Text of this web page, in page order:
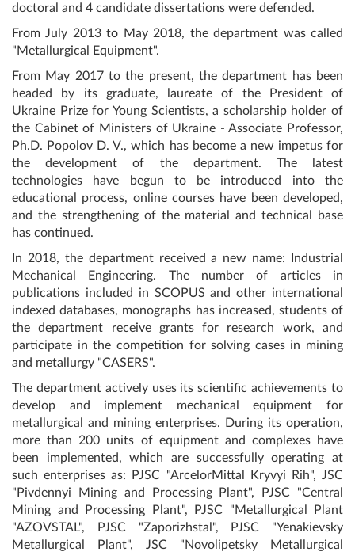
doctoral and 4 candidate dissertations were defended.
From July 2013 to May 2018, the department was called
"Metallurgical Equipment".
From May 2017 to the present, the department has been
headed by its graduate, laureate of the President of
Ukraine Prize for Young Scientists, a scholarship holder of
the Cabinet of Ministers of Ukraine - Associate Professor,
Ph.D. Popolov D. V., which has become a new impetus for
the development of the department. The latest
technologies have begun to be introduced into the
educational process, online courses have been developed,
and the strengthening of the material and technical base
has continued.
In 2018, the department received a new name: Industrial
Mechanical Engineering. The number of articles in
publications included in SCOPUS and other international
indexed databases, monographs has increased, students of
the department receive grants for research work, and
participate in the competition for solving cases in mining
and metallurgy "CASERS".
The department actively uses its scientific achievements to
develop and implement mechanical equipment for
metallurgical and mining enterprises. During its operation,
more than 200 units of equipment and complexes have
been implemented, which are successfully operating at
such enterprises as: PJSC "ArcelorMittal Kryvyi Rih", JSC
"Pivdennyi Mining and Processing Plant", PJSC "Central
Mining and Processing Plant", PJSC "Metallurgical Plant
"AZOVSTAL", PJSC "Zaporizhstal", PJSC "Yenakievsky
Metallurgical Plant", JSC "Novolipetsky Metallurgical